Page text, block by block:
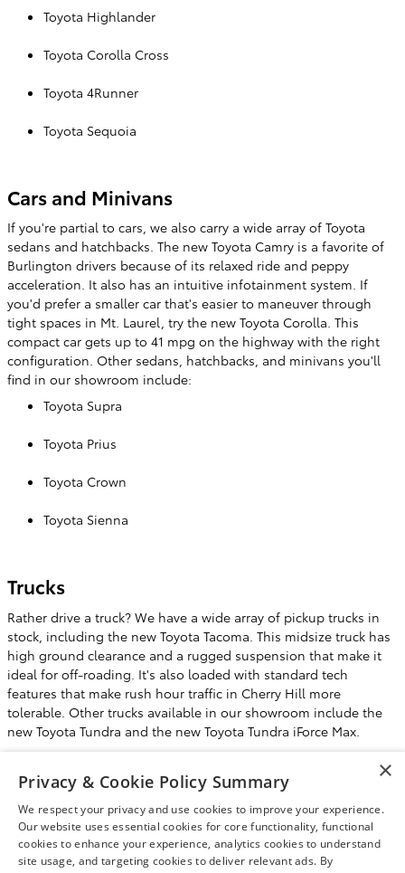
Toyota Highlander
Toyota Corolla Cross
Toyota 4Runner
Toyota Sequoia
Cars and Minivans
If you're partial to cars, we also carry a wide array of Toyota
sedans and hatchbacks. The new Toyota Camry is a favorite of
Burlington drivers because of its relaxed ride and peppy
acceleration. It also has an intuitive infotainment system. If
you'd prefer a smaller car that's easier to maneuver through
tight spaces in Mt. Laurel, try the new Toyota Corolla. This
compact car gets up to 41 mpg on the highway with the right
configuration. Other sedans, hatchbacks, and minivans you'll
find in our showroom include:
Toyota Supra
Toyota Prius
Toyota Crown
Toyota Sienna
Trucks
Rather drive a truck? We have a wide array of pickup trucks in
stock, including the new Toyota Tacoma. This midsize truck has
high ground clearance and a rugged suspension that make it
ideal for off-roading. It's also loaded with standard tech
features that make rush hour traffic in Cherry Hill more
tolerable. Other trucks available in our showroom include the
new Toyota Tundra and the new Toyota Tundra iForce Max.
Test Drive a New Car, Truck, SUV or
Minivan at Liberty Toyota
This is just a sample of the new cars, trucks, SUVs, and minivans
for sale or lease in the showroom at Liberty Toyota. Stop by our
Burlington, NJ dealership and test drive one soon.
×
Privacy & Cookie Policy Summary
We respect your privacy and use cookies to improve your experience.
Our website uses essential cookies for core functionality, functional
cookies to enhance your experience, analytics cookies to understand
site usage, and targeting cookies to deliver relevant ads. By